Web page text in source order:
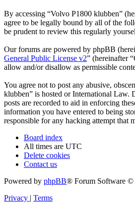
By accessing “Volvo P1800 klubben”
agree to be legally bound by all of the
be prudent to review this regularly
Our forums are powered by phpBB
General Public License v2” (hereinafter
allow and/or disallow as permissible
You agree not to post any abusive,
klubben” is hosted or International Law.
posts are recorded to aid in enforcing
information you have entered to being
responsible for any hacking attempt that
Board index
All times are UTC
Delete cookies
Contact us
Powered by phpBB® Forum Software
Privacy | Terms